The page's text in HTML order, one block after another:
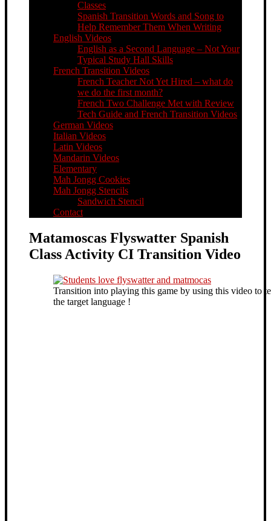
Classes
Spanish Transition Words and Song to
Help Remember Them When Writing
English Videos
English as a Second Language – Not Your
Typical Study Hall Skills
French Transition Videos
French Teacher Not Yet Hired – what do
we do the first month?
French Two Challenge Met with Review
Tech Guide and French Transition Videos
German Videos
Italian Videos
Latin Videos
Mandarin Videos
Elementary
Mah Jongg Cookies
Mah Jongg Stencils
Sandwich Stencil
Contact
Matamoscas Flyswatter Spanish
Class Activity CI Transition Video
Transition into playing this game by using this video to
the target language !